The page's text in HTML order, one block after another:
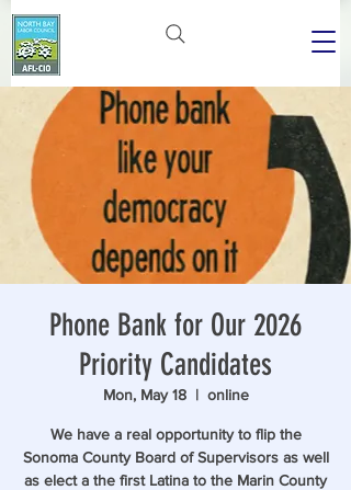
Phone Bank for Our 2026
Priority Candidates
Mon, May 18
  |
online
We have a real opportunity to flip the
Sonoma County Board of Supervisors as well
as elect a the first Latina to the Marin County